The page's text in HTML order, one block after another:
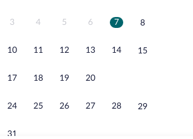
3 4 5 6 7 8
10 11 12 13 14 15
17 18 19 20
24 25 26 27 28 29
31